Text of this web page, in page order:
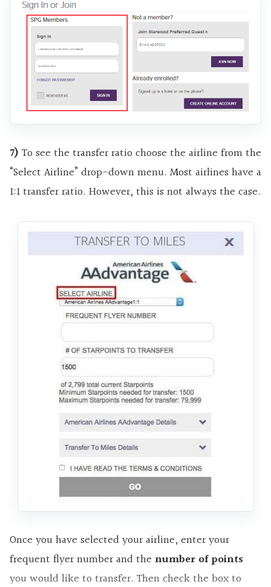
7) To see the transfer ratio choose the airline from the
“Select Airline” drop-down menu. Most airlines have a
1:1 transfer ratio. However, this is not always the case.
Once you have selected your airline, enter your
frequent flyer number and the number of points
you would like to transfer. Then check the box to